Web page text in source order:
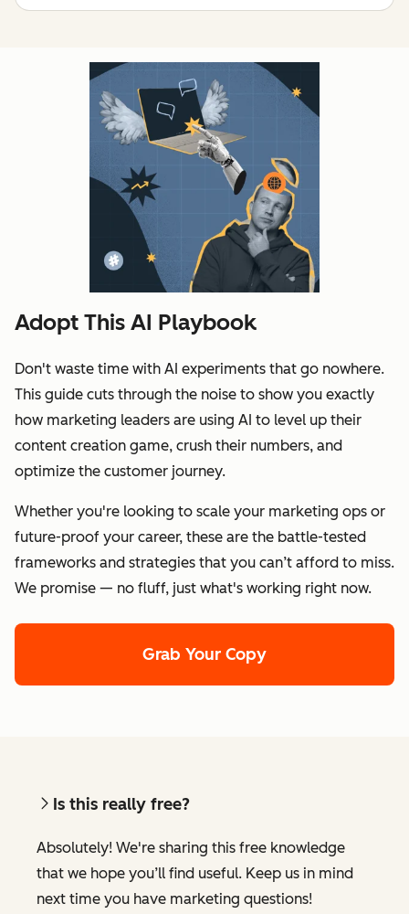
Adopt This AI Playbook
Don't waste time with AI experiments that go nowhere.
This guide cuts through the noise to show you exactly
how marketing leaders are using AI to level up their
content creation game, crush their numbers, and
optimize the customer journey.
Whether you're looking to scale your marketing ops or
future-proof your career, these are the battle-tested
frameworks and strategies that you can’t afford to miss.
We promise — no fluff, just what's working right now.
Grab Your Copy
Is this really free?
Absolutely! We're sharing this free knowledge
that we hope you’ll find useful. Keep us in mind
next time you have marketing questions!